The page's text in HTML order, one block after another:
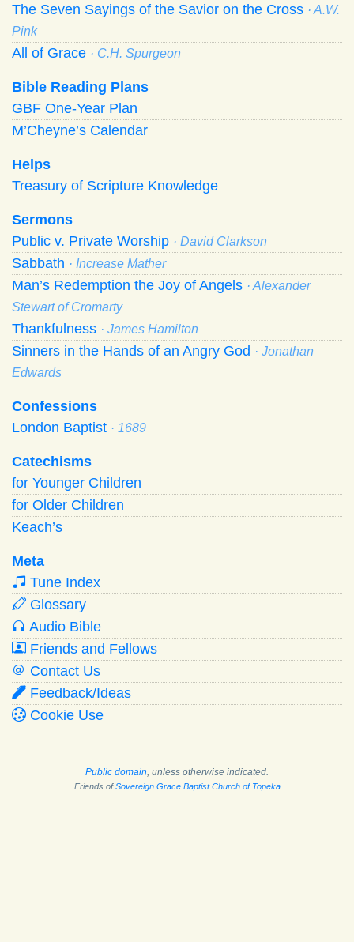
The Seven Sayings of the Savior on the Cross · A.W.
Pink
All of Grace · C.H. Spurgeon
Bible Reading Plans
GBF One-Year Plan
M’Cheyne’s Calendar
Helps
Treasury of Scripture Knowledge
Sermons
Public v. Private Worship · David Clarkson
Sabbath · Increase Mather
Man’s Redemption the Joy of Angels · Alexander
Stewart of Cromarty
Thankfulness · James Hamilton
Sinners in the Hands of an Angry God · Jonathan
Edwards
Confessions
London Baptist · 1689
Catechisms
for Younger Children
for Older Children
Keach’s
Meta
Tune Index
Glossary
Audio Bible
Friends and Fellows
Contact Us
Feedback/Ideas
Cookie Use
Public domain , unless otherwise indicated.
Friends ofSovereign Grace Baptist Church of Topeka